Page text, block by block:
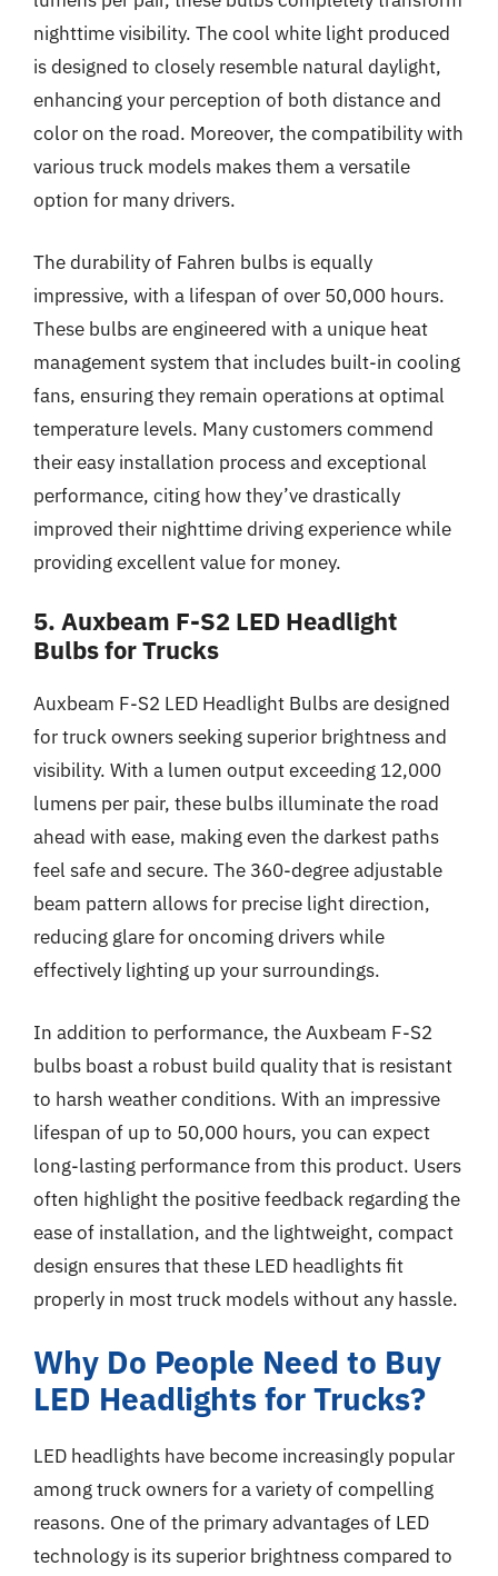
nighttime visibility. The cool white light produced
is designed to closely resemble natural daylight,
enhancing your perception of both distance and
color on the road. Moreover, the compatibility with
various truck models makes them a versatile
option for many drivers.
The durability of Fahren bulbs is equally
impressive, with a lifespan of over 50,000 hours.
These bulbs are engineered with a unique heat
management system that includes built-in cooling
fans, ensuring they remain operations at optimal
temperature levels. Many customers commend
their easy installation process and exceptional
performance, citing how they’ve drastically
improved their nighttime driving experience while
providing excellent value for money.
5. Auxbeam F-S2 LED Headlight
Bulbs for Trucks
Auxbeam F-S2 LED Headlight Bulbs are designed
for truck owners seeking superior brightness and
visibility. With a lumen output exceeding 12,000
lumens per pair, these bulbs illuminate the road
ahead with ease, making even the darkest paths
feel safe and secure. The 360-degree adjustable
beam pattern allows for precise light direction,
reducing glare for oncoming drivers while
effectively lighting up your surroundings.
In addition to performance, the Auxbeam F-S2
bulbs boast a robust build quality that is resistant
to harsh weather conditions. With an impressive
lifespan of up to 50,000 hours, you can expect
long-lasting performance from this product. Users
often highlight the positive feedback regarding the
ease of installation, and the lightweight, compact
design ensures that these LED headlights fit
properly in most truck models without any hassle.
Why Do People Need to Buy
LED Headlights for Trucks?
LED headlights have become increasingly popular
among truck owners for a variety of compelling
reasons. One of the primary advantages of LED
technology is its superior brightness compared to